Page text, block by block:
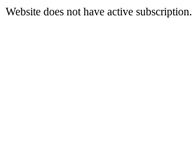
Website does not have active subscription.